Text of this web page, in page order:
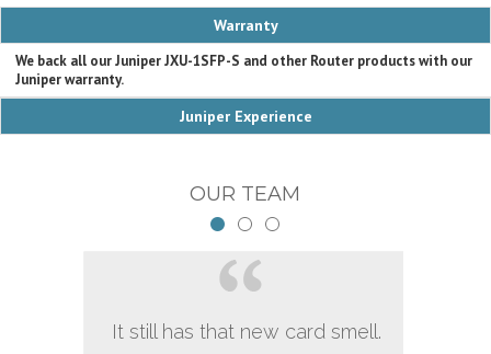
Warranty
We back all our Juniper JXU-1SFP-S and other Router products with our
Juniper warranty.
Juniper Experience
OUR TEAM
It still has that new card smell.